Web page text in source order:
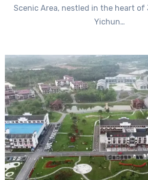
Scenic Area, nestled in the heart of
Yichun…